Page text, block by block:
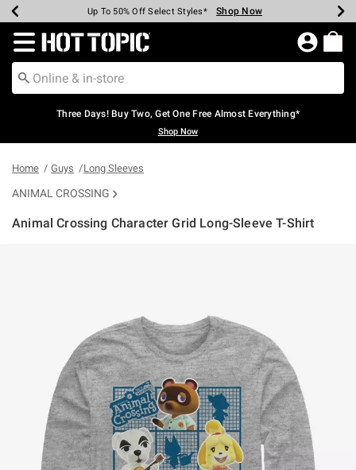
Earn Hot Cash Every $40 Spent* Shop Now
Up To 50% Off Select Styles* Shop Now
Up To 40% Off Backpacks* Shop Now
Up To 60% Off Clearance* Shop Now
Free Pickup In-Store* Shop Now
Free Shipping Over $75* Shop Now
Redirect to Hot Topic Home Page
Three Days! Buy Two, Get One Free Almost Everything*
Shop Now
Home Guys Long Sleeves
ANIMAL CROSSING
Animal Crossing Character Grid Long-Sleeve T-Shirt